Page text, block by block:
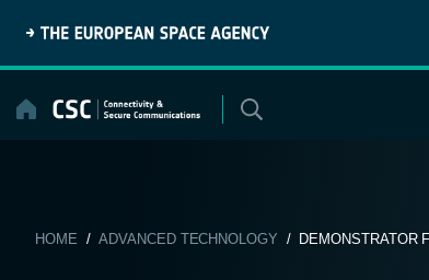
content
HOME /ADVANCED TECHNOLOGY / DEMONSTRATOR